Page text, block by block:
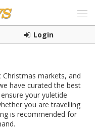
Login
markets, and
have curated the best
your yuletide
you are travelling
is recommended for